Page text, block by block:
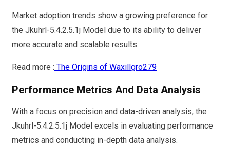
Market adoption trends show a growing preference for
the Jkuhrl-5.4.2.5.1j Model due to its ability to deliver
more accurate and scalable results.
Read more : The Origins of Waxillgro279
Performance Metrics And Data Analysis
With a focus on precision and data-driven analysis, the
Jkuhrl-5.4.2.5.1j Model excels in evaluating performance
metrics and conducting in-depth data analysis.